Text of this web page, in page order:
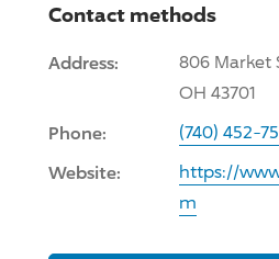
Contact methods
Address:
806 Market
OH 43701
Phone: (740) 452-
Website:
https://
m